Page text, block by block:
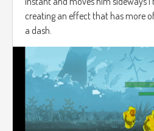
creating an effect that has more
a dash.